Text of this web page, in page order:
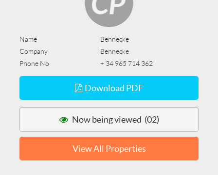
Name
Bennecke
Company
Bennecke
Phone No
+ 34 965 714 362
Download PDF
Now being viewed (02)
View All Properties